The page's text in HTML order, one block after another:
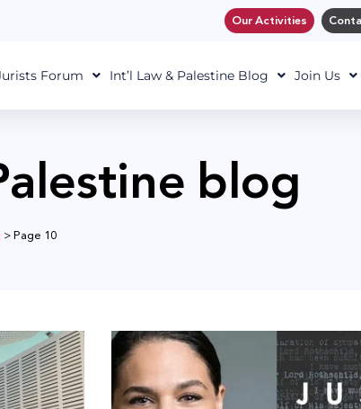
Our Activities
Forum Int’l Law & Palestine Blog Join Us
blog
>Page 10